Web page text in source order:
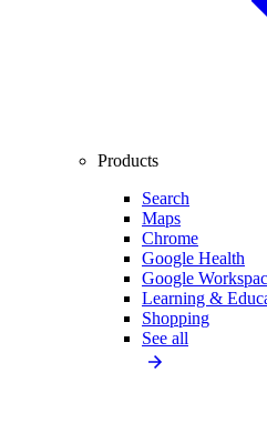
Products
Search
Maps
Chrome
Google Health
Google
Learning &
Shopping
See all